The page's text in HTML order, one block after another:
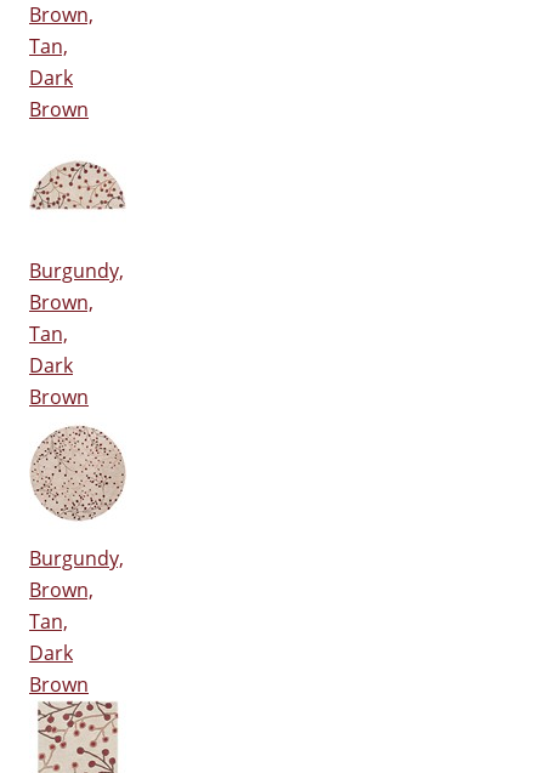
Brown,
Tan,
Dark
Brown
Burgundy,
Brown,
Tan,
Dark
Brown
Burgundy,
Brown,
Tan,
Dark
Brown